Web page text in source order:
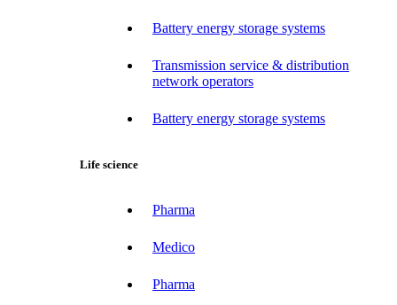
Battery energy storage systems
Transmission service & distribution
network operators
Battery energy storage systems
Life science
Pharma
Medico
Pharma